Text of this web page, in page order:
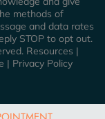
methods of
and data rates
STOP to opt out.
Resources |
| Privacy Policy